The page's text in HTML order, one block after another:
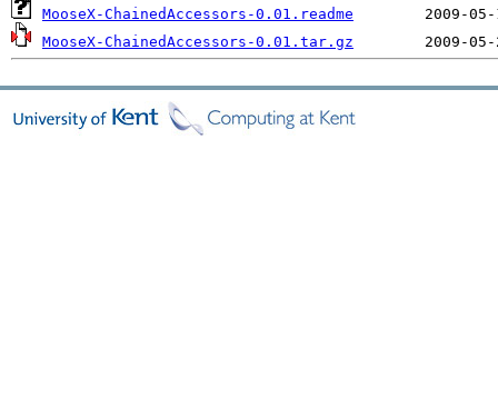
MooseX-ChainedAccessors-0.01.readme
MooseX-ChainedAccessors-0.01.tar.gz